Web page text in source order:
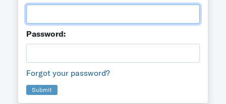
Password:
Forgot your password?
Submit